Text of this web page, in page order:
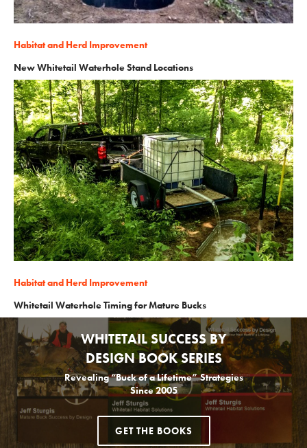
Habitat and Herd Improvement
New Whitetail Waterhole Stand Locations
Habitat and Herd Improvement
Whitetail Waterhole Timing for Mature Bucks
WHITETAIL SUCCESS BY
DESIGN BOOK SERIES
Revealing “Buck of a Lifetime” Strategies
Since 2005
GET THE BOOKS